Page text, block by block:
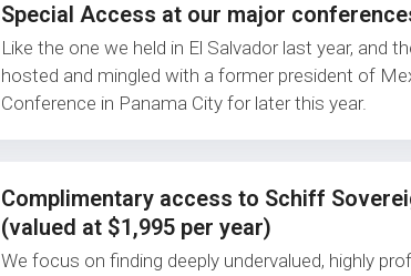
Special Access at our major
Like the one we held in El Salvador last year, and
hosted and mingled with a former president of
Conference in Panama City for later this year.
Complimentary access to Schiff
(valued at $1,995 per year)
We focus on finding deeply undervalued, highly